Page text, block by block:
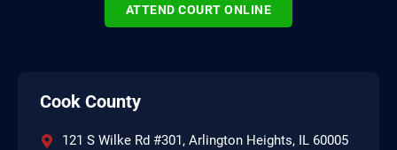
ATTEND COURT ONLINE
Cook County
121 S Wilke Rd #301, Arlington Heights, IL 60005